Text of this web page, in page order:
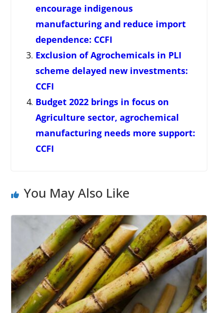
encourage indigenous
manufacturing and reduce import
dependence: CCFI
Exclusion of Agrochemicals in PLI
scheme delayed new investments:
CCFI
Budget 2022 brings in focus on
Agriculture sector, agrochemical
manufacturing needs more support:
CCFI
You May Also Like